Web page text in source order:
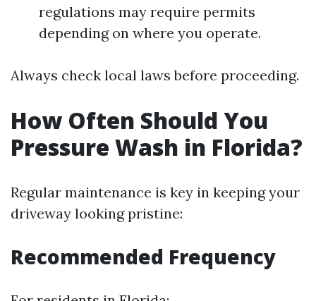
regulations may require permits
depending on where you operate.
Always check local laws before proceeding.
How Often Should You
Pressure Wash in Florida?
Regular maintenance is key in keeping your
driveway looking pristine:
Recommended Frequency